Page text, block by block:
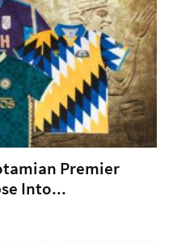
Premier
Into...